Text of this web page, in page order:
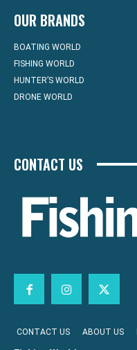
OUR BRANDS
BOATING WORLD
FISHING WORLD
HUNTER’S WORLD
DRONE WORLD
CONTACT US
CONTACT US ABOUT US